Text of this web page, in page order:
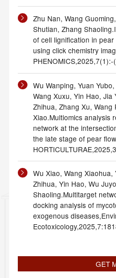
Zhu Nan, Wang
Shutian, Zhang
of cell lignification in
using click chemistry
Wu Wanping, Yuan
Wang Xuxu, Yin Hao, Jia
Zhihua, Zhang Xu,
Xiao.Multiomics analysis
network at the
the late stage of pear
Wu Xiao, Wang Xiaohua,
Zhihua, Yin Hao, Wu
Shaoling.Multitarget
docking analysis of
exogenous
GET